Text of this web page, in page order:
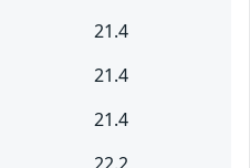
21.4
21.4
21.4